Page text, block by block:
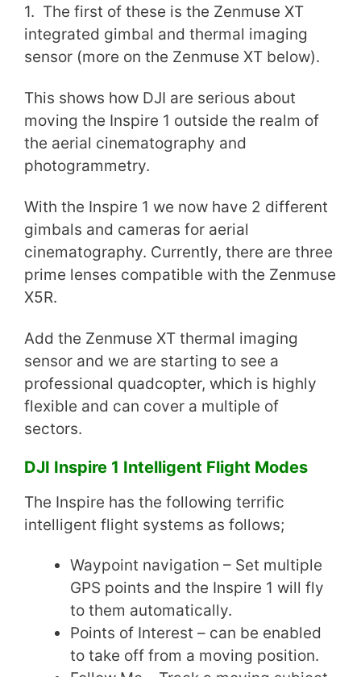
1. The first of these is the Zenmuse XT
integrated gimbal and thermal imaging
sensor (more on the Zenmuse XT below).
This shows how DJI are serious about
moving the Inspire 1 outside the realm of
the aerial cinematography and
photogrammetry.
With the Inspire 1 we now have 2 different
gimbals and cameras for aerial
cinematography. Currently, there are three
prime lenses compatible with the Zenmuse
X5R.
Add the Zenmuse XT thermal imaging
sensor and we are starting to see a
professional quadcopter, which is highly
flexible and can cover a multiple of
sectors.
DJI Inspire 1 Intelligent Flight Modes
The Inspire has the following terrific
intelligent flight systems as follows;
Waypoint navigation – Set multiple
GPS points and the Inspire 1 will fly
to them automatically.
Points of Interest – can be enabled
to take off from a moving position.